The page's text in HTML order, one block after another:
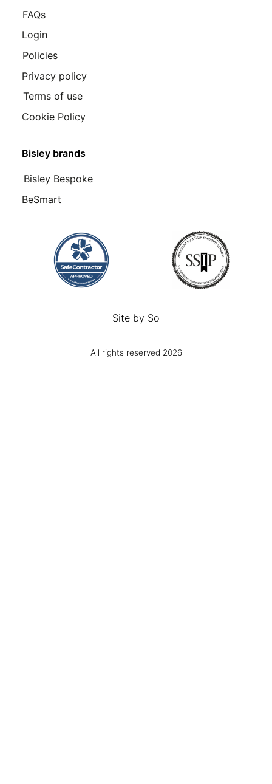
Bisley brands
Bisley Bespoke
BeSmart
FAQs
Login
Policies
Privacy policy
Terms of use
Cookie Policy
Site by So
All rights reserved 2026